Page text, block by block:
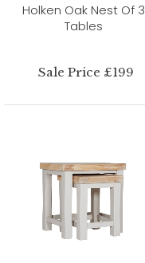
Holken Oak Nest Of 3
Tables
Sale Price £199